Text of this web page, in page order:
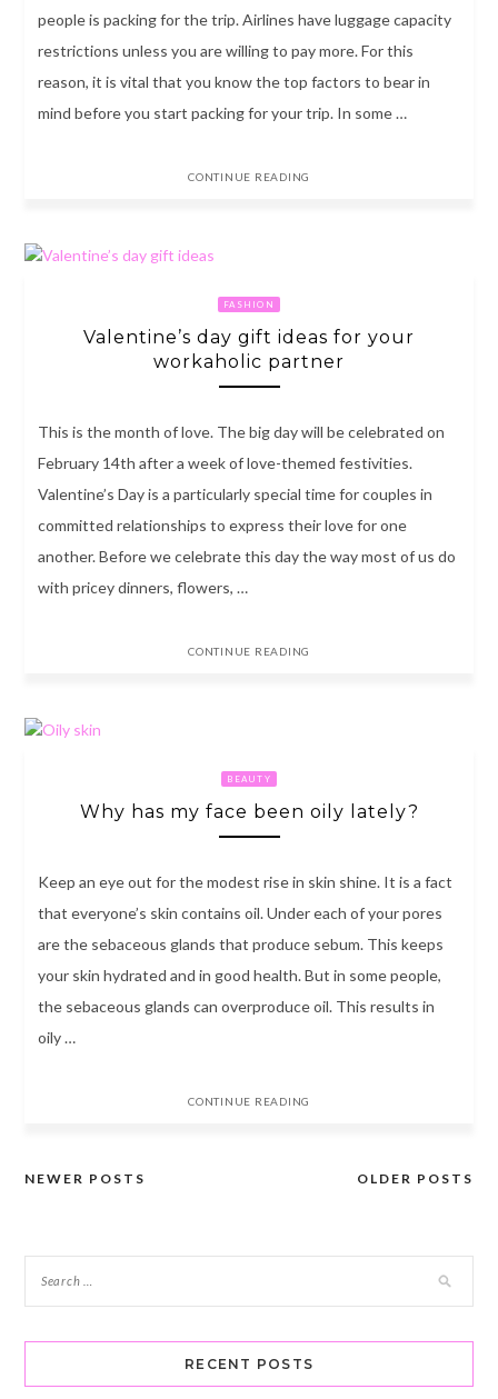
people is packing for the trip. Airlines have luggage capacity
restrictions unless you are willing to pay more. For this
reason, it is vital that you know the top factors to bear in
mind before you start packing for your trip. In some …
CONTINUE READING
FASHION
Valentine’s day gift ideas for your
workaholic partner
This is the month of love. The big day will be celebrated on
February 14th after a week of love-themed festivities.
Valentine’s Day is a particularly special time for couples in
committed relationships to express their love for one
another. Before we celebrate this day the way most of us do
with pricey dinners, flowers, …
CONTINUE READING
BEAUTY
Why has my face been oily lately?
Keep an eye out for the modest rise in skin shine. It is a fact
that everyone’s skin contains oil. Under each of your pores
are the sebaceous glands that produce sebum. This keeps
your skin hydrated and in good health. But in some people,
the sebaceous glands can overproduce oil. This results in
oily …
CONTINUE READING
Posts
OLDER POSTS
NEWER POSTS
RECENT POSTS